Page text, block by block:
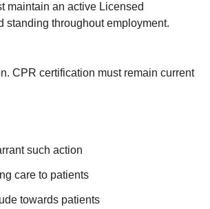
maintain an active Licensed
standing throughout employment.
CPR certification must remain current
such action
care to patients
towards patients